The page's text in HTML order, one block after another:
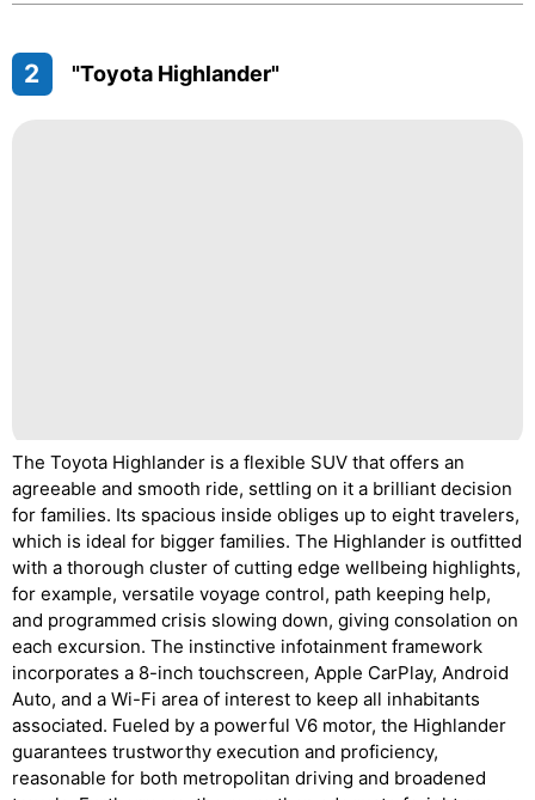
2 "Toyota Highlander"
The Toyota Highlander is a flexible SUV that offers an
agreeable and smooth ride, settling on it a brilliant decision
for families. Its spacious inside obliges up to eight travelers,
which is ideal for bigger families. The Highlander is outfitted
with a thorough cluster of cutting edge wellbeing highlights,
for example, versatile voyage control, path keeping help,
and programmed crisis slowing down, giving consolation on
each excursion. The instinctive infotainment framework
incorporates a 8-inch touchscreen, Apple CarPlay, Android
Auto, and a Wi-Fi area of interest to keep all inhabitants
associated. Fueled by a powerful V6 motor, the Highlander
guarantees trustworthy execution and proficiency,
reasonable for both metropolitan driving and broadened